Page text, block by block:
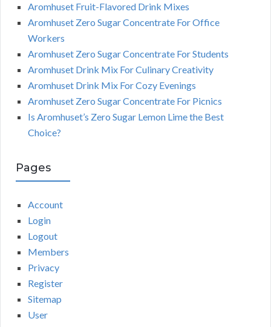
Aromhuset Fruit-Flavored Drink Mixes
Aromhuset Zero Sugar Concentrate For Office
Workers
Aromhuset Zero Sugar Concentrate For Students
Aromhuset Drink Mix For Culinary Creativity
Aromhuset Drink Mix For Cozy Evenings
Aromhuset Zero Sugar Concentrate For Picnics
Is Aromhuset’s Zero Sugar Lemon Lime the Best
Choice?
Pages
Account
Login
Logout
Members
Privacy
Register
Sitemap
User